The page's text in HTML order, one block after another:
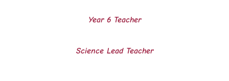
Year 6Teacher
Science Lead Teacher